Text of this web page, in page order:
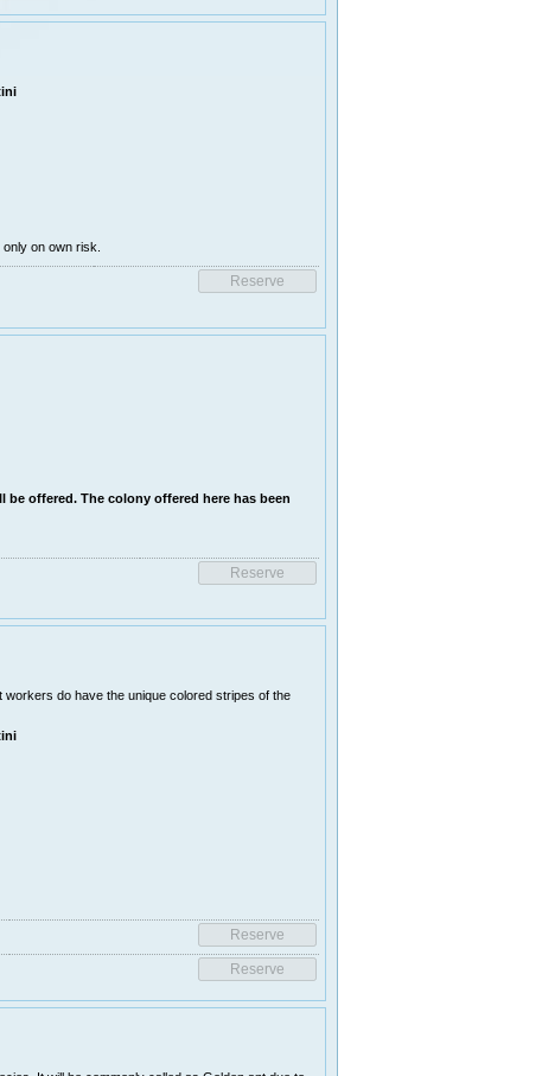
on own risk.
offered. The colony offered here has been
do have the unique colored stripes of the